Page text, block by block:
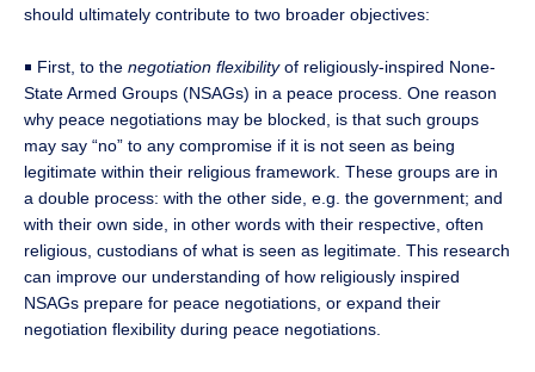
should ultimately contribute to two broader objectives:
￭ First, to the negotiation flexibilityof religiously-inspired None-
State Armed Groups (NSAGs) in a peace process. One reason
why peace negotiations may be blocked, is that such groups
may say “no” to any compromise if it is not seen as being
legitimate within their religious framework. These groups are in
a double process: with the other side, e.g. the government; and
with their own side, in other words with their respective, often
religious, custodians of what is seen as legitimate. This research
can improve our understanding of how religiously inspired
NSAGs prepare for peace negotiations, or expand their
negotiation flexibility during peace negotiations.